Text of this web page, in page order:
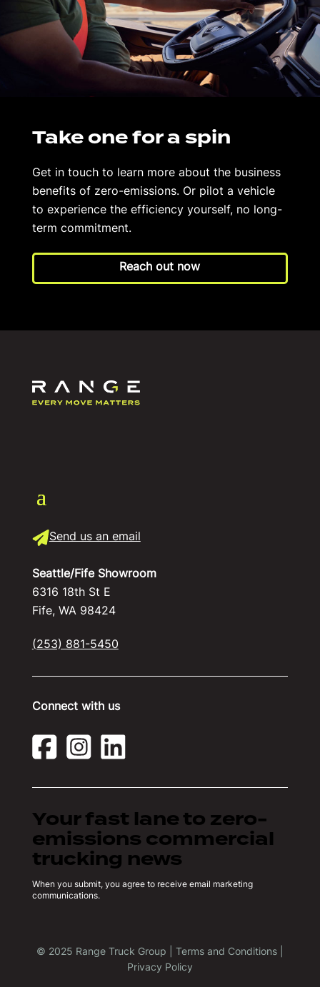
Take one for a spin
Get in touch to learn more about the business
benefits of zero-emissions. Or pilot a vehicle
to experience the efficiency yourself, no long-
term commitment.
Reach out now
Send us an email
Seattle/Fife Showroom
6316 18th St E
Fife, WA 98424
(253) 881-5450
Connect with us
Your fast lane to zero-
emissions commercial
trucking news
When you submit, you agree to receive email marketing
communications.
© 2025 Range Truck Group | Terms and Conditions|
Privacy Policy